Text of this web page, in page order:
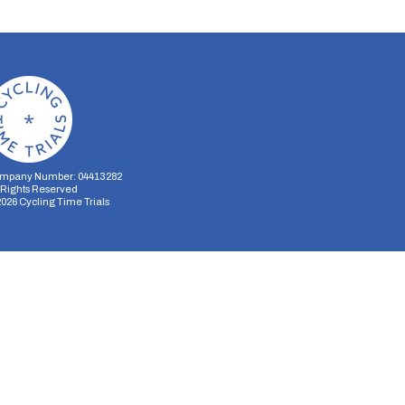
Number: 04413282
Reserved
Cycling Time Trials